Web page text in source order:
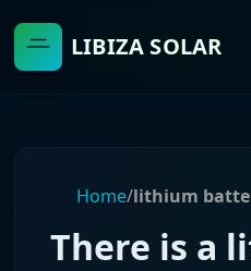
LIBIZA SOLAR
Home/lithium
There is a